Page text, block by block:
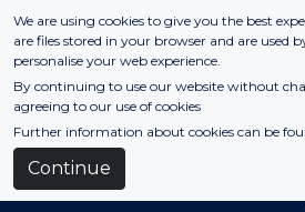
Skip to main content
We are using cookies to give you the best
are files stored in your browser and are used
personalise your web experience.
By continuing to use our website without
agreeing to our use of cookies
Further information about cookies can be
Continue